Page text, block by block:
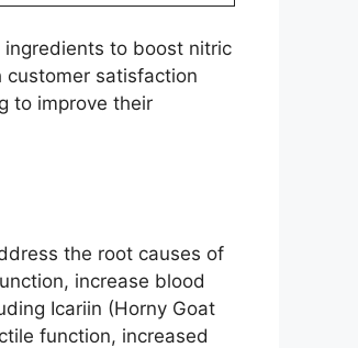
to boost nitric
customer satisfaction
to improve their
the root causes of
increase blood
Icariin (Horny Goat
function, increased